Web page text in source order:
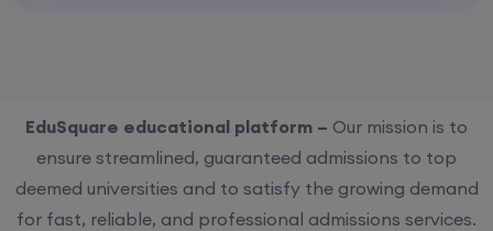
EduSquare educational platform – Our mission is to
ensure streamlined, guaranteed admissions to top
deemed universities and to satisfy the growing demand
for fast, reliable, and professional admissions services.